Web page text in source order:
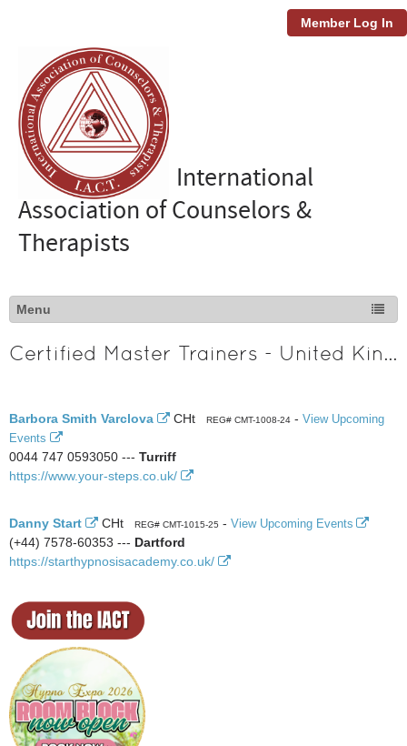
Member Log In
International
Association of Counselors &
Therapists
Certified Master Trainers - United Kingdom
Barbora Smith Varclova CHt REG# CMT-1008-24- View Upcoming
Events
0044 747 0593050 --- Turriff
https://www.your-steps.co.uk/
Danny Start CHt REG# CMT-1015-25 - View Upcoming Events
(+44) 7578-60353 --- Dartford
https://starthypnosisacademy.co.uk/